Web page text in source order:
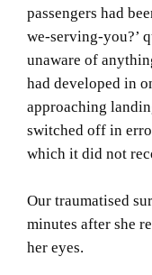
passengers had
we-serving-you?’
unaware of
had developed in
approaching
switched off in
which it did not
Our traumatised
minutes after she
her eyes.